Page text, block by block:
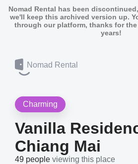
Nomad Rental has been
we'll keep this archived version up.
through our platform, thanks for
years!
Nomad Rental
Charming
Vanilla
Chiang Mai
49 people viewing this place